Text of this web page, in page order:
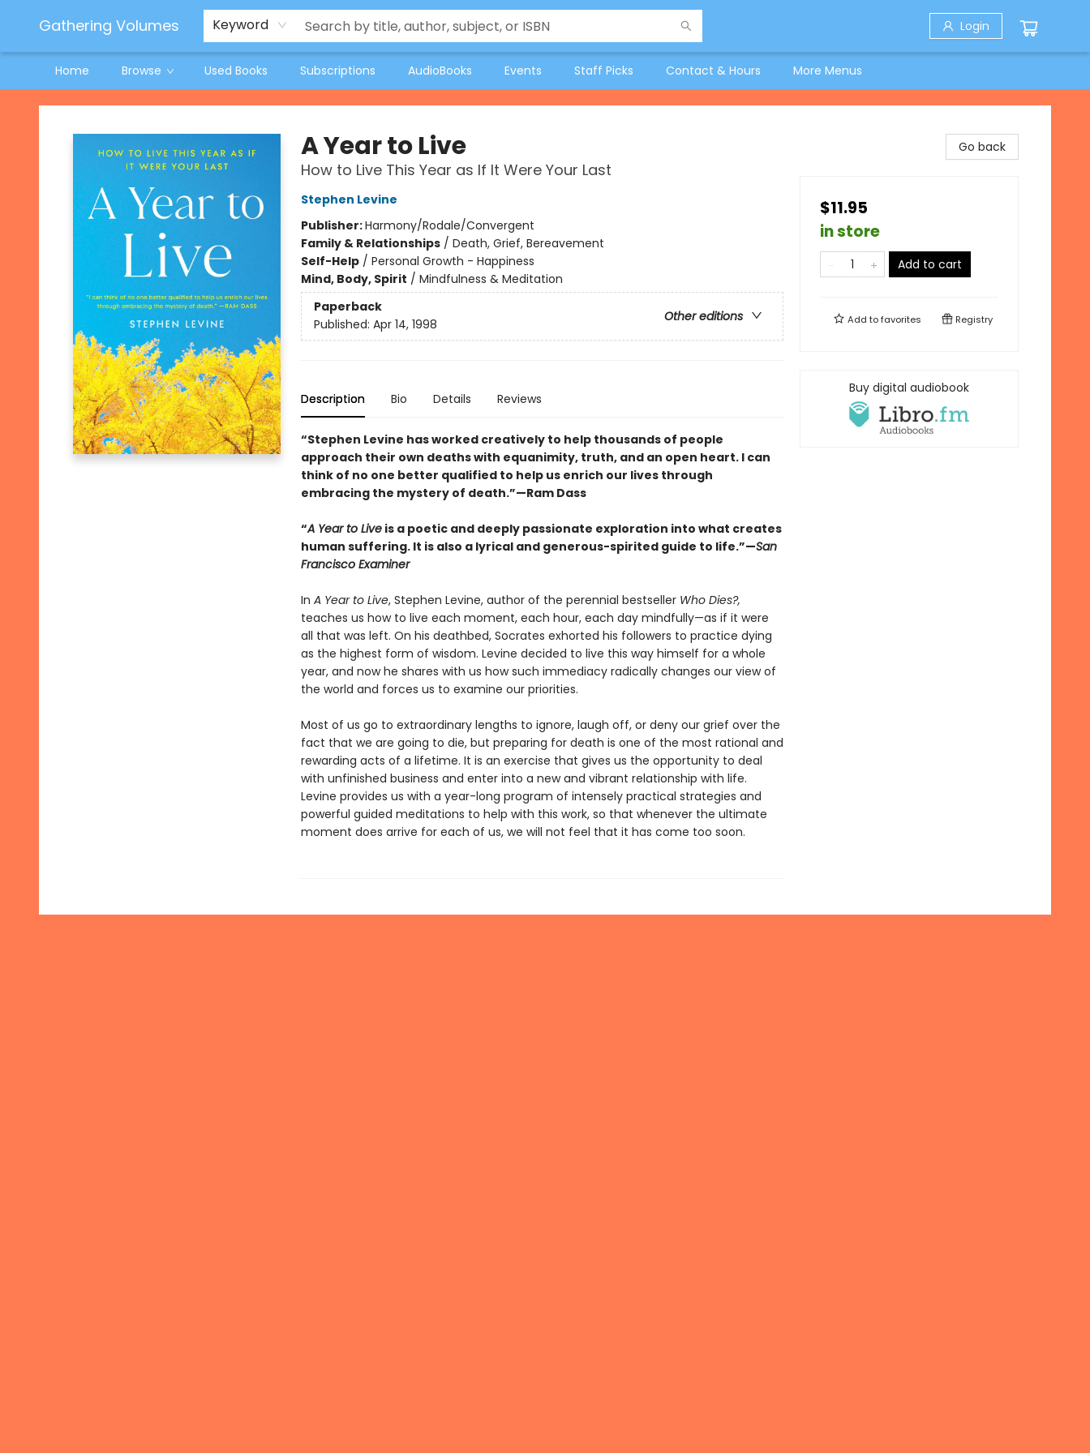
Gathering Volumes Keyword Login
Home Browse Used Books Subscriptions AudioBooks Events Staff Picks Contact & Hours
Jeneane O'Riley Preorder
Woodland Spring Book Fair
More Menus
Gathering Volumes
A Year to Live
How to Live This Year as If It Were Your Last
Stephen Levine
Publisher:Harmony/Rodale/Convergent
Family & Relationships/ Death, Grief, Bereavement
Self-Help/ Personal Growth - Happiness
Mind, Body, Spirit / Mindfulness & Meditation
Paperback
Other editions
Published: Apr 14, 1998
Description Bio Details Reviews
“Stephen Levine has worked creatively to help thousands of people
approach their own deaths with equanimity, truth, and an open heart. I can
think of no one better qualified to help us enrich our lives through
embracing the mystery of death.”—Ram Dass
“A Year to Liveis a poetic and deeply passionate exploration into what creates
human suffering. It is also a lyrical and generous-spirited guide to life.”—San
Francisco Examiner
In A Year to Live, Stephen Levine, author of the perennial bestseller Who Dies?,
teaches us how to live each moment, each hour, each day mindfully—as if it were
all that was left. On his deathbed, Socrates exhorted his followers to practice dying
as the highest form of wisdom. Levine decided to live this way himself for a whole
year, and now he shares with us how such immediacy radically changes our view of
the world and forces us to examine our priorities.
Most of us go to extraordinary lengths to ignore, laugh off, or deny our grief over the
fact that we are going to die, but preparing for death is one of the most rational and
rewarding acts of a lifetime. It is an exercise that gives us the opportunity to deal
with unfinished business and enter into a new and vibrant relationship with life.
Levine provides us with a year-long program of intensely practical strategies and
powerful guided meditations to help with this work, so that whenever the ultimate
moment does arrive for each of us, we will not feel that it has come too soon.
Go back
$11.95
in store
Add to cart
Add tofavorites Registry
Buy digital audiobook